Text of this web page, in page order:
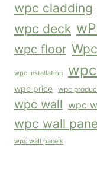
wpc cladding
wpc deck
wpc floor
wpc installation
wpc price wpc
wpc wall wpc
wpc wall
wpc wall panels